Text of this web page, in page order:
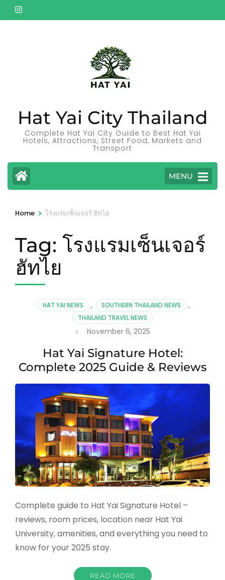
Skip
to
Hat Yai City Thailand
Complete Hat Yai City Guide to Best Hat Yai
Hotels, Attractions, Street Food, Markets and
Transport
MENU
Home > โรงแรมเซ็นเจอร์ ฮัทไย
Tag: โรงแรมเซ็นเจอร์
ฮัทไย
HAT YAI NEWS , SOUTHERN THAILAND NEWS
,
THAILAND TRAVEL NEWS
November 6, 2025
Hat Yai Signature Hotel:
Complete 2025 Guide & Reviews
Complete guide to Hat Yai Signature Hotel –
reviews, room prices, location near Hat Yai
University, amenities, and everything you need to
know for your 2025 stay.
READ MORE